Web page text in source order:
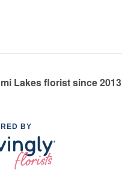
Lakes florist since 2013
BY